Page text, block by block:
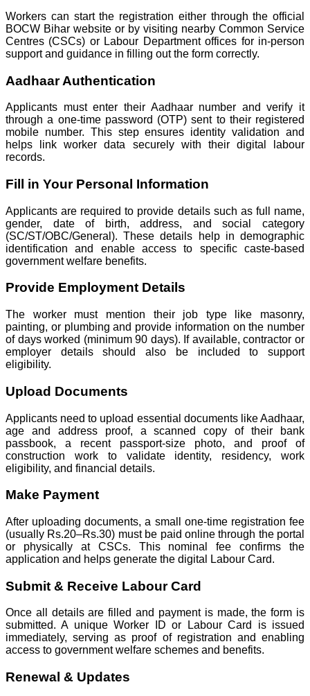
Workers can start the registration either through the official
BOCW Bihar website or by visiting nearby Common Service
Centres (CSCs) or Labour Department offices for in-person
support and guidance in filling out the form correctly.
Aadhaar Authentication
Applicants must enter their Aadhaar number and verify it
through a one-time password (OTP) sent to their registered
mobile number. This step ensures identity validation and
helps link worker data securely with their digital labour
records.
Fill in Your Personal Information
Applicants are required to provide details such as full name,
gender, date of birth, address, and social category
(SC/ST/OBC/General). These details help in demographic
identification and enable access to specific caste-based
government welfare benefits.
Provide Employment Details
The worker must mention their job type like masonry,
painting, or plumbing and provide information on the number
of days worked (minimum 90 days). If available, contractor or
employer details should also be included to support
eligibility.
Upload Documents
Applicants need to upload essential documents like Aadhaar,
age and address proof, a scanned copy of their bank
passbook, a recent passport-size photo, and proof of
construction work to validate identity, residency, work
eligibility, and financial details.
Make Payment
After uploading documents, a small one-time registration fee
(usually Rs.20–Rs.30) must be paid online through the portal
or physically at CSCs. This nominal fee confirms the
application and helps generate the digital Labour Card.
Submit & Receive Labour Card
Once all details are filled and payment is made, the form is
submitted. A unique Worker ID or Labour Card is issued
immediately, serving as proof of registration and enabling
access to government welfare schemes and benefits.
Renewal & Updates